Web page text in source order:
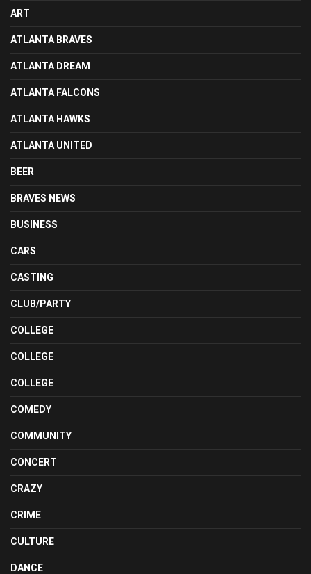
ART
ATLANTA BRAVES
ATLANTA DREAM
ATLANTA FALCONS
ATLANTA HAWKS
ATLANTA UNITED
BEER
BRAVES NEWS
BUSINESS
CARS
CASTING
CLUB/PARTY
COLLEGE
COLLEGE
COLLEGE
COMEDY
COMMUNITY
CONCERT
CRAZY
CRIME
CULTURE
DANCE